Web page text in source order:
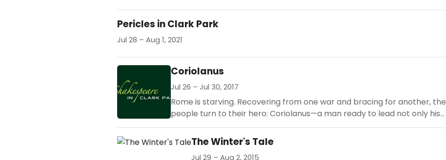
Pericles in Clark Park
Jul 28 – Aug 1, 2021
Coriolanus
Jul 26 – Jul 30, 2017
Rome is starving. Recovering from one war and bracing for another, the
people turn to their hero: Coriolanus—a man ready to lead not only his...
The Winter's Tale
Jul 29 – Aug 2, 2015